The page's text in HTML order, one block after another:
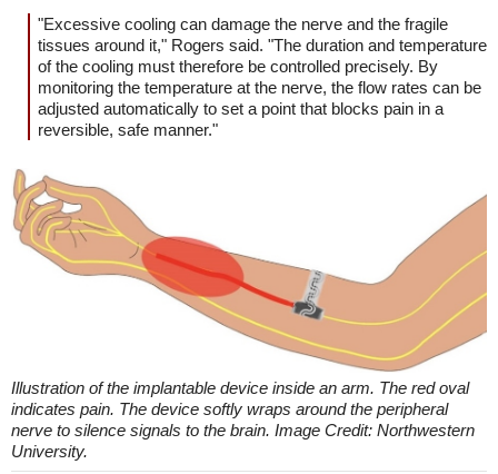
"Excessive cooling can damage the nerve and the fragile
tissues around it," Rogers said. "The duration and temperature
of the cooling must therefore be controlled precisely. By
monitoring the temperature at the nerve, the flow rates can be
adjusted automatically to set a point that blocks pain in a
reversible, safe manner."
Illustration of the implantable device inside an arm. The red oval
indicates pain. The device softly wraps around the peripheral
nerve to silence signals to the brain. Image Credit: Northwestern
University.